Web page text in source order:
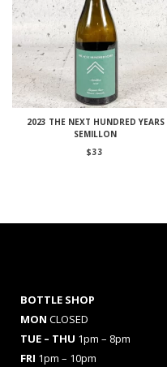
2023 THE NEXT HUNDRED YEARS
SEMILLON
$33
BOTTLE SHOP
MON CLOSED
TUE – THU 1pm – 8pm
FRI 1pm – 10pm